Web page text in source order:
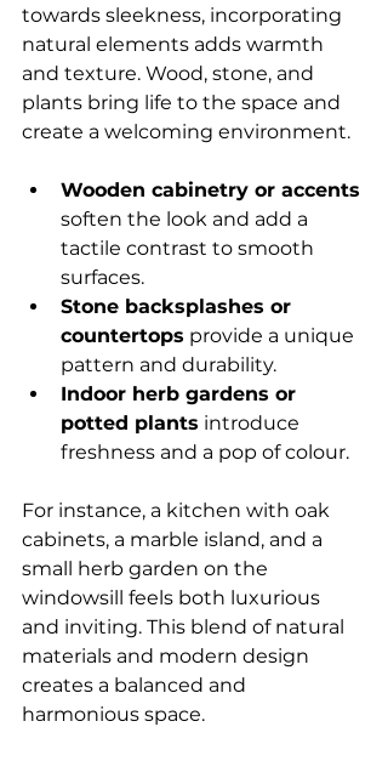
towards sleekness, incorporating
natural elements adds warmth
and texture. Wood, stone, and
plants bring life to the space and
create a welcoming environment.
Wooden cabinetry or accents
soften the look and add a
tactile contrast to smooth
surfaces.
Stone backsplashes or
countertops provide a unique
pattern and durability.
Indoor herb gardens or
potted plants introduce
freshness and a pop of colour.
For instance, a kitchen with oak
cabinets, a marble island, and a
small herb garden on the
windowsill feels both luxurious
and inviting. This blend of natural
materials and modern design
creates a balanced and
harmonious space.